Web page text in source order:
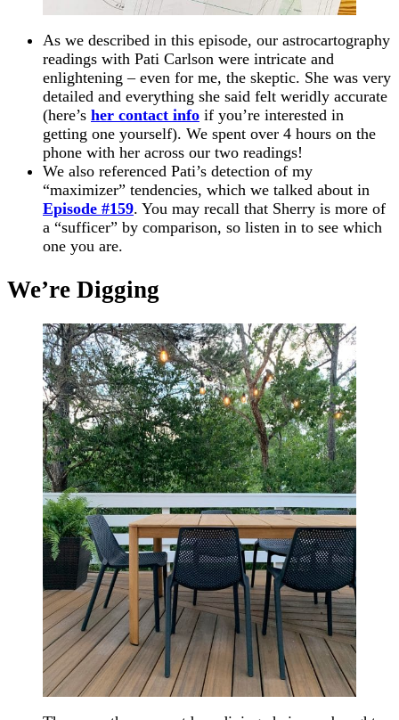
As we described in this episode, our astrocartography
readings with Pati Carlson were intricate and
enlightening – even for me, the skeptic. She was very
detailed and everything she said felt weridly accurate
(here’s her contact info if you’re interested in
getting one yourself). We spent over 4 hours on the
phone with her across our two readings!
We also referenced Pati’s detection of my
“maximizer” tendencies, which we talked about in
Episode #159. You may recall that Sherry is more of
a “sufficer” by comparison, so listen in to see which
one you are.
We’re Digging